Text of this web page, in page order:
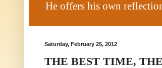
He offers his own
Saturday, February 25, 2012
THE BEST TIME,